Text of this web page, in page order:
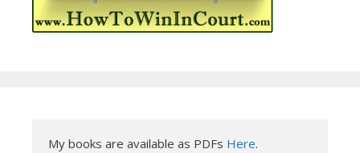
My books are available as PDFs Here.